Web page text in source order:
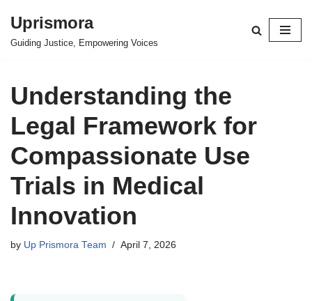
Skip
Uprismora
Guiding Justice, Empowering Voices
Understanding the
Legal Framework for
Compassionate Use
Trials in Medical
Innovation
by Up Prismora Team April 7, 2026